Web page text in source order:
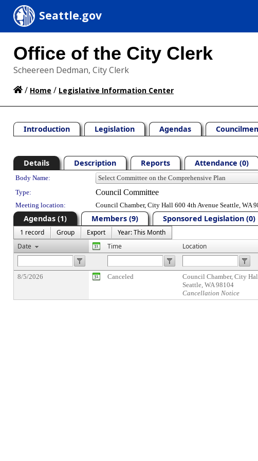
Seattle.gov
Office of the City Clerk
Scheereen Dedman, City Clerk
/ Home / Legislative Information Center
Introduction Legislation Agendas
Details Description Reports Attendance (0)
Department Details
Body Name:
Type:
Council Committee
Meeting location: Council Chamber, City Hall 600 4th Avenue Seattle, WA
Agendas (1) Members (9) Sponsored Legislation (0)
1 record Group Export
Year: This Month
Date
Time Location
8/5/2026 Canceled
Council Chamber, City
Seattle, WA 98104
Cancellation Notice